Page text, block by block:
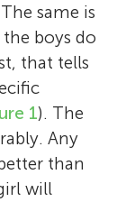
same is
boys do
that tells
1). The
Any
than
will